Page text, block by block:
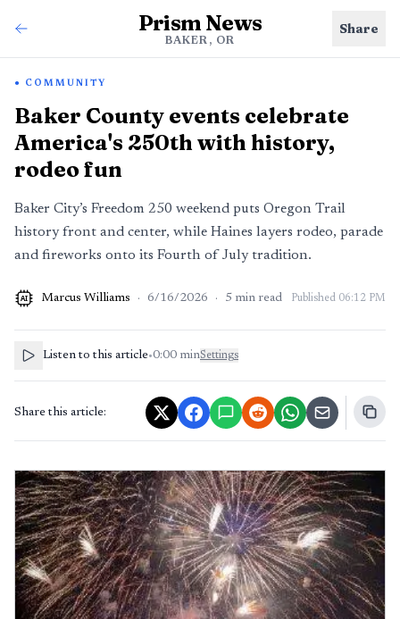
Prism News
BAKER, OR
Share
COMMUNITY
Baker County events celebrate
America's 250th with history,
rodeo fun
Baker City’s Freedom 250 weekend puts Oregon Trail
history front and center, while Haines layers rodeo, parade
and fireworks onto its Fourth of July tradition.
AI Marcus Williams · 6/16/2026 · 5 min read Published 06:12 PM
Listen to this article•0:00 minSettings
Share this article: